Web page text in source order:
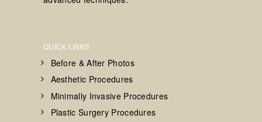
QUICK LINKS
Before & After Photos
Aesthetic Procedures
Minimally Invasive Procedures
Plastic Surgery Procedures